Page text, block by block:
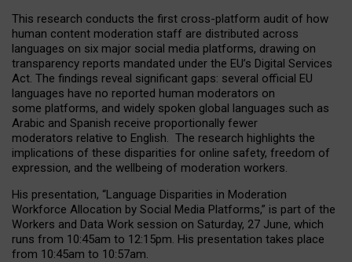
This research conducts the first cross-platform audit of how
human content moderation staff are distributed across
languages on six major social media platforms, drawing on
transparency reports mandated under the EU’s Digital Services
Act. The findings reveal significant gaps: several official EU
languages have no reported human moderators on
some platforms, and widely spoken global languages such as
Arabic and Spanish receive proportionally fewer
moderators relative to English. The research highlights the
implications of these disparities for online safety, freedom of
expression, and the wellbeing of moderation workers.
His presentation, “Language Disparities in Moderation
Workforce Allocation by Social Media Platforms,” is part of the
Workers and Data Work session on Saturday, 27 June, which
runs from 10:45am to 12:15pm. His presentation takes place
from 10:45am to 10:57am.